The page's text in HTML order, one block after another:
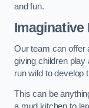
and fun.
Imaginative
Our team can offer
giving children play
run wild to develop
This can be